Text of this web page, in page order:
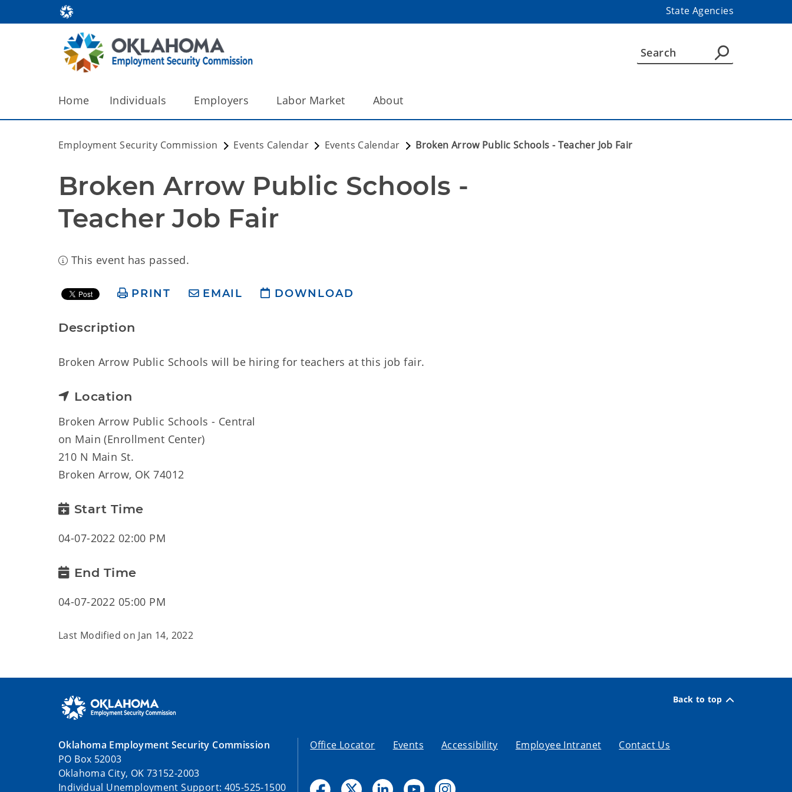
State Agencies
Home Individuals Employers Labor Market About
Employment Security Commission Events Calendar Events Calendar Broken Arrow Public Schools - Teacher Job Fair
Broken Arrow Public Schools -
Teacher Job Fair
This event has passed.
PRINT EMAIL DOWNLOAD
Description
Broken Arrow Public Schools will be hiring for teachers at this job fair.
Location
Broken Arrow Public Schools - Central
on Main (Enrollment Center)
210 N Main St.
Broken Arrow, OK 74012
Start Time
04-07-2022 02:00 PM
End Time
04-07-2022 05:00 PM
Last Modified on Jan 14, 2022
Back to top
Oklahoma Employment Security Commission
PO Box 52003
Oklahoma City, OK 73152-2003
Individual Unemployment Support: 405-525-1500
Office Locator Events Accessibility Employee Intranet Contact Us